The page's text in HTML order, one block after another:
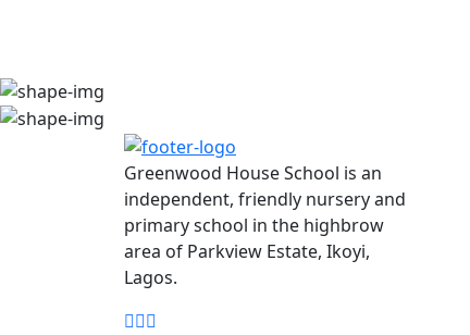
Greenwood House School is an
independent, friendly nursery and
primary school in the highbrow
area of Parkview Estate, Ikoyi,
Lagos.